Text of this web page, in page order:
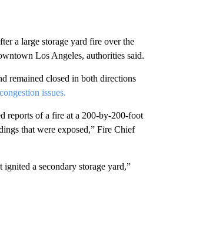
a large storage yard fire over the
Los Angeles, authorities said.
remained closed in both directions
issues.
reports of a fire at a 200-by-200-foot
that were exposed,” Fire Chief
ignited a secondary storage yard,”